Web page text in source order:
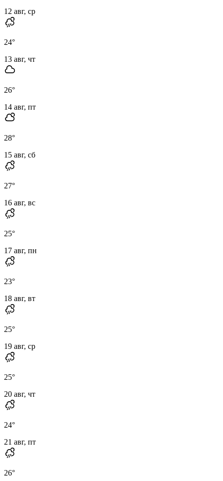
12 авг, ср
24°
13 авг, чт
26°
14 авг, пт
28°
15 авг, сб
27°
16 авг, вс
25°
17 авг, пн
23°
18 авг, вт
25°
19 авг, ср
25°
20 авг, чт
24°
21 авг, пт
26°